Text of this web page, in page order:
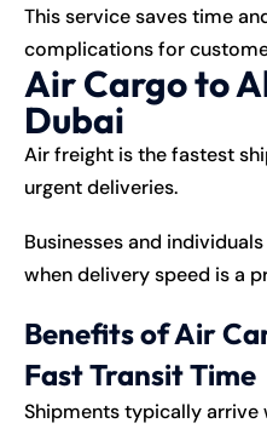
This service saves time
complications for
Air Cargo to
Dubai
Air freight is the fastest
urgent deliveries.
Businesses and
when delivery speed is a
Benefits of Air
Fast Transit Time
Shipments typically arrive